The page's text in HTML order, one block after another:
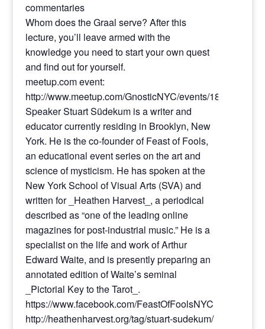
commentaries
Whom does the Graal serve? After this
lecture, you’ll leave armed with the
knowledge you need to start your own quest
and find out for yourself.
meetup.com event:
http://www.meetup.com/GnosticNYC/events/187117212/
Speaker Stuart Südekum is a writer and
educator currently residing in Brooklyn, New
York. He is the co-founder of Feast of Fools,
an educational event series on the art and
science of mysticism. He has spoken at the
New York School of Visual Arts (SVA) and
written for _Heathen Harvest_, a periodical
described as “one of the leading online
magazines for post-industrial music.” He is a
specialist on the life and work of Arthur
Edward Waite, and is presently preparing an
annotated edition of Waite’s seminal
_Pictorial Key to the Tarot_.
https://www.facebook.com/FeastOfFoolsNYC
http://heathenharvest.org/tag/stuart-sudekum/